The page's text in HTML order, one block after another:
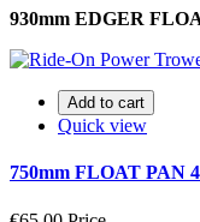
930mm EDGER
Add to cart
Quick view
750mm FLOAT PAN